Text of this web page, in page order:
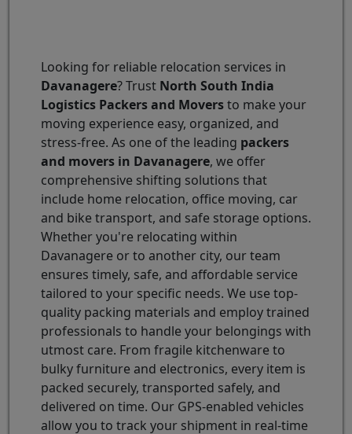
Looking for reliable relocation services in
Davanagere? Trust North South India
Logistics Packers and Moversto make your
moving experience easy, organized, and
stress-free. As one of the leading packers
and movers in Davanagere, we offer
comprehensive shifting solutions that
include home relocation, office moving, car
and bike transport, and safe storage options.
Whether you're relocating within
Davanagere or to another city, our team
ensures timely, safe, and affordable service
tailored to your specific needs. We use top-
quality packing materials and employ trained
professionals to handle your belongings with
utmost care. From fragile kitchenware to
bulky furniture and electronics, every item is
packed securely, transported safely, and
delivered on time. Our GPS-enabled vehicles
allow you to track your shipment in real-time